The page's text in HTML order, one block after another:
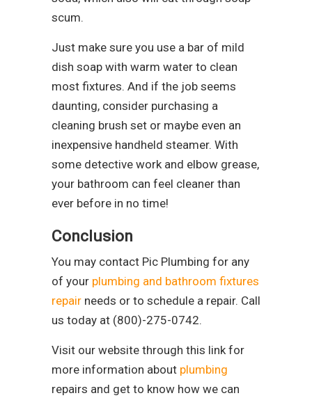
scum.
Just make sure you use a bar of mild
dish soap with warm water to clean
most fixtures. And if the job seems
daunting, consider purchasing a
cleaning brush set or maybe even an
inexpensive handheld steamer. With
some detective work and elbow grease,
your bathroom can feel cleaner than
ever before in no time!
Conclusion
You may contact Pic Plumbing for any
of your plumbing and bathroom fixtures
repair needs or to schedule a repair. Call
us today at (800)-275-0742.
Visit our website through this link for
more information about plumbing
repairs and get to know how we can